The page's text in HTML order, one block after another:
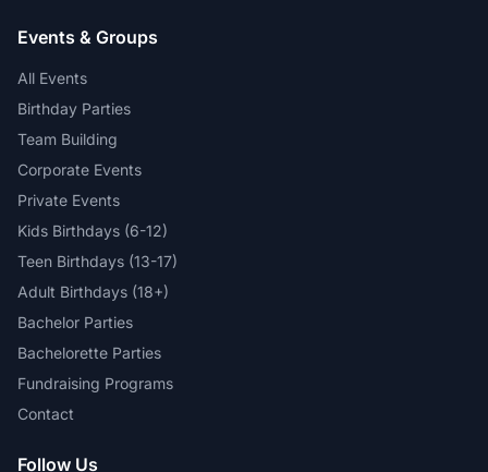
Events & Groups
All Events
Birthday Parties
Team Building
Corporate Events
Private Events
Kids Birthdays (6-12)
Teen Birthdays (13-17)
Adult Birthdays (18+)
Bachelor Parties
Bachelorette Parties
Fundraising Programs
Contact
Follow Us